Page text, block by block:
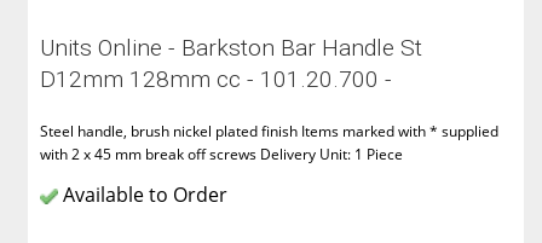
Units Online - Barkston Bar Handle St
D12mm 128mm cc - 101.20.700 -
Steel handle, brush nickel plated finish Items marked with * supplied
with 2 x 45 mm break off screws Delivery Unit: 1 Piece
Available to Order